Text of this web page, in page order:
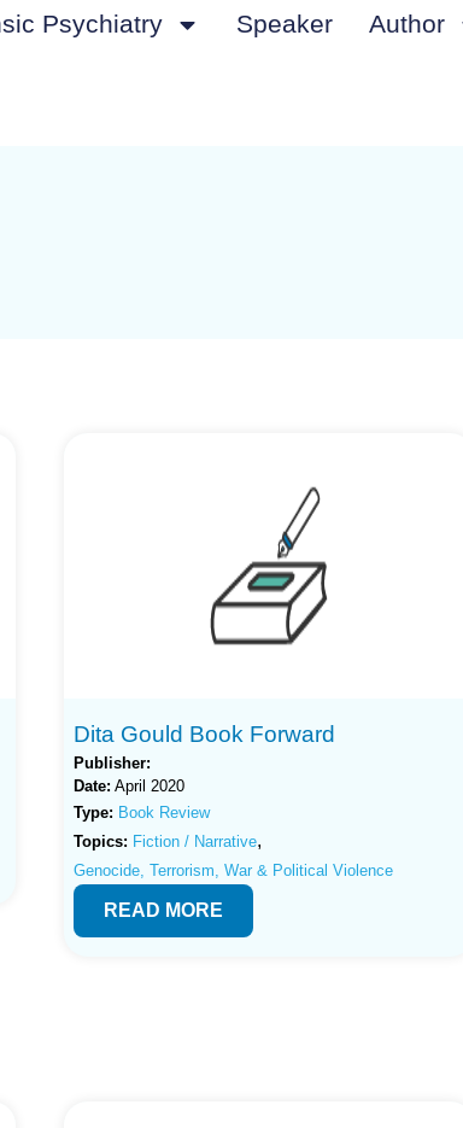
Psychiatry Speaker Author
Dita Gould Book Forward
Publisher:
Date: April 2020
Type: Book Review
Topics: Fiction / Narrative,
Genocide, Terrorism, War & Political Violence
READ MORE